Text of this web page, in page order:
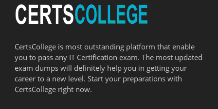
CertsCollege is most outstanding platform that enable
you to pass any IT Certification exam. The most updated
exam dumps will definitely help you in getting your
career to a new level. Start your preparations with
CertsCollege right now.